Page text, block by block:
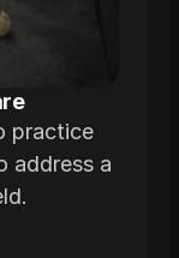
practice
address a